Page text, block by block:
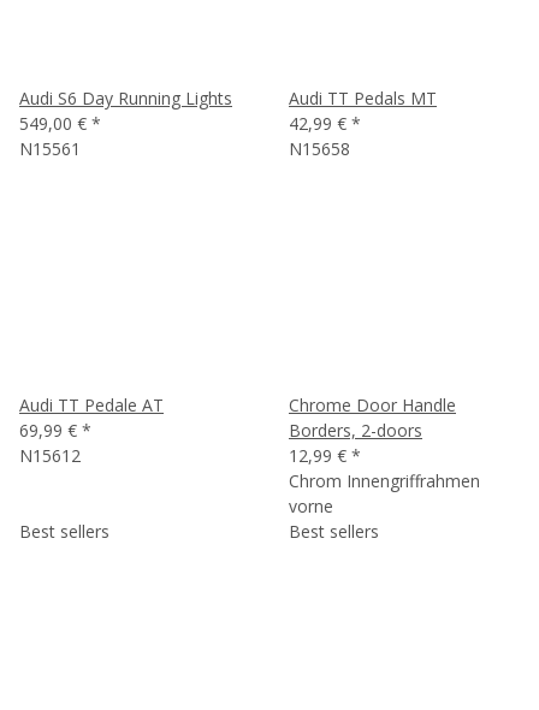
Audi S6 Day Running Lights
549,00 € *
N15561
Audi TT Pedals MT
42,99 € *
N15658
Audi TT Pedale AT
69,99 € *
N15612
Chrome Door Handle
Borders, 2-doors
12,99 € *
Chrom Innengriffrahmen
vorne
Best sellers
Best sellers